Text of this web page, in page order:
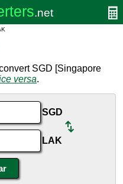
SGD [Singapore
versa.
SGD
LAK